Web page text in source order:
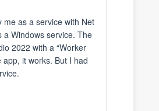
me as a service with Net
a Windows service. The
2022 with a “Worker
it works. But I had